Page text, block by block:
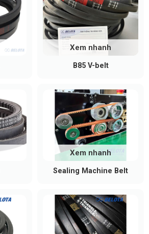
B85 V-belt
Xem nhanh
Sealing Machine Belt
Xem nhanh